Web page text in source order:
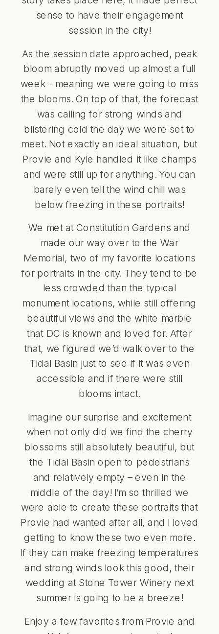
sense to have their engagement
session in the city!
As the session date approached, peak
bloom abruptly moved up almost a full
week – meaning we were going to miss
the blooms. On top of that, the forecast
was calling for strong winds and
blistering cold the day we were set to
meet. Not exactly an ideal situation, but
Provie and Kyle handled it like champs
and were still up for anything. You can
barely even tell the wind chill was
below freezing in these portraits!
We met at Constitution Gardens and
made our way over to the War
Memorial, two of my favorite locations
for portraits in the city. They tend to be
less crowded than the typical
monument locations, while still offering
beautiful views and the white marble
that DC is known and loved for. After
that, we figured we’d walk over to the
Tidal Basin just to see if it was even
accessible and if there were still
blooms intact.
Imagine our surprise and excitement
when not only did we find the cherry
blossoms still absolutely beautiful, but
the Tidal Basin open to pedestrians
and relatively empty – even in the
middle of the day! I’m so thrilled we
were able to create these portraits that
Provie had wanted after all, and I loved
getting to know these two even more.
If they can make freezing temperatures
and strong winds look this good, their
wedding at Stone Tower Winery next
summer is going to be a breeze!
Enjoy a few favorites from Provie and